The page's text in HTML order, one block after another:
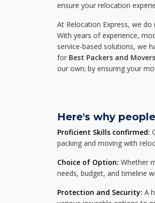
ensure your relocation
At Relocation Express, we
With years of experience,
service-based solutions, we
for Best Packers and
our own; by ensuring your
Here's why
Proficient Skills confirmed:
packing and moving with
Choice of Option: Whether
needs, budget, and timeline
Protection and Security: A